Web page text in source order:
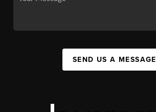
SEND US A MESSAGE